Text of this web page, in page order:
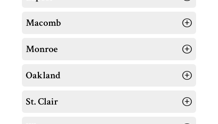
Macomb
Monroe
Oakland
St. Clair